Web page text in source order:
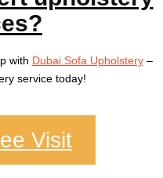
with Dubai Sofa Upholstery–
service today!
Visit